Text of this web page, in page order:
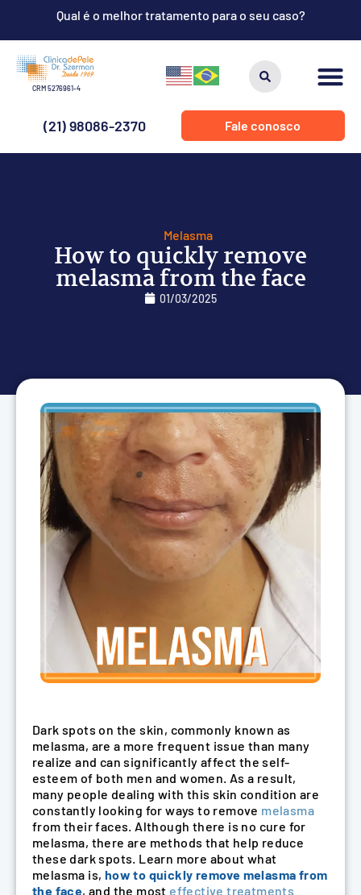
CRM 5276961-4
(21) 98086-2370 Fale conosco
Melasma
How to quickly remove
melasma from the face
01/03/2025
Dark spots on the skin, commonly known as
melasma, are a more frequent issue than many
realize and can significantly affect the self-
esteem of both men and women. As a result,
many people dealing with this skin condition are
constantly looking for ways to remove melasma
from their faces. Although there is no cure for
melasma, there are methods that help reduce
these dark spots. Learn more about what
melasma is, how to quickly remove melasma from
the face, and the most effective treatments
Qual é o melhor tratamento para o seu caso?